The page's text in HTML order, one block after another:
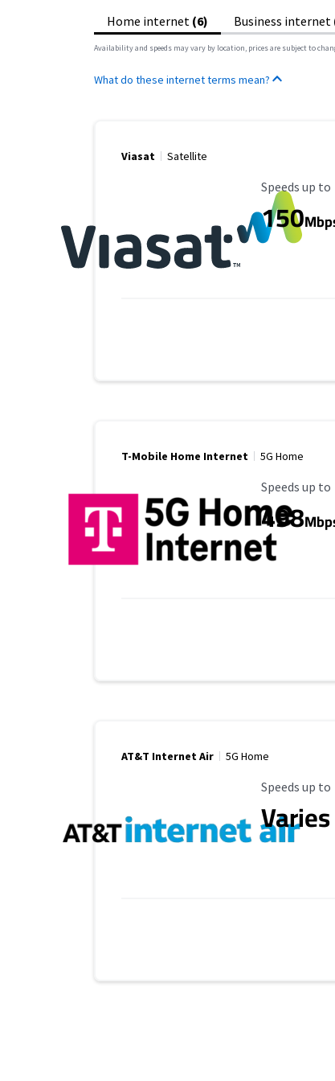
Home internet (6) Business internet
Availability and speeds may vary by location, prices are subject to
What do these internet terms mean?
Viasat Satellite
Maximum
Speeds up to
150
T-Mobile Home Internet 5G Home
Maximum
Speeds up to
498
AT&T Internet Air 5G Home
Maximum
Speeds up to
Varies